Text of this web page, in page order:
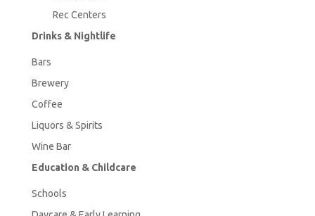
Rec Centers
Drinks & Nightlife
Bars
Brewery
Coffee
Liquors & Spirits
Wine Bar
Education & Childcare
Schools